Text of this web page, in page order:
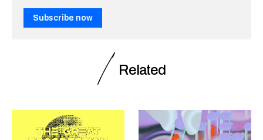
Subscribe now
Related